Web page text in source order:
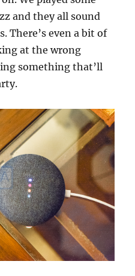
and they all sound
There’s even a bit of
at the wrong
something that’ll